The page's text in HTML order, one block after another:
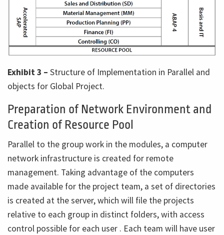
Exhibit 3 – Structure of Implementation in Parallel and
objects for Global Project.
Preparation of Network Environment and
Creation of Resource Pool
Parallel to the group work in the modules, a computer
network infrastructure is created for remote
management. Taking advantage of the computers
made available for the project team, a set of directories
is created at the server, which will file the projects
relative to each group in distinct folders, with access
control possible for each user . Each team will have user